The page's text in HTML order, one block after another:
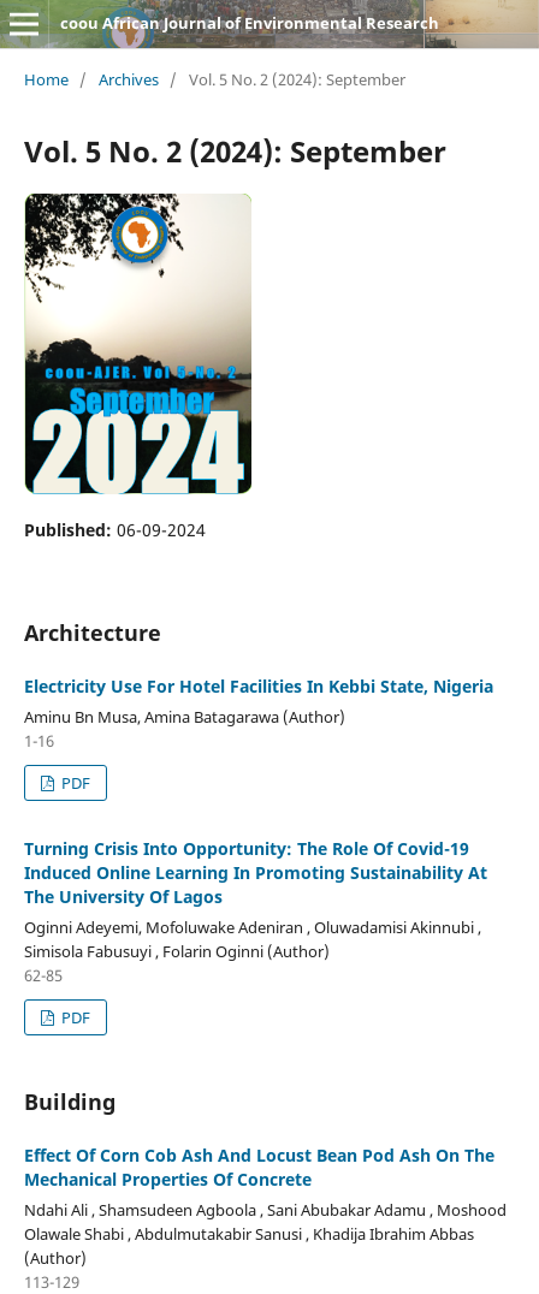
coou African Journal of Environmental Research
Home / Archives / Vol. 5 No. 2 (2024): September
Vol. 5 No. 2 (2024): September
Published: 06-09-2024
Architecture
Electricity Use For Hotel Facilities In Kebbi State, Nigeria
Aminu Bn Musa, Amina Batagarawa (Author)
1-16
PDF
Turning Crisis Into Opportunity: The Role Of Covid-19
Induced Online Learning In Promoting Sustainability At
The University Of Lagos
Oginni Adeyemi, Mofoluwake Adeniran , Oluwadamisi Akinnubi ,
Simisola Fabusuyi , Folarin Oginni (Author)
62-85
PDF
Building
Effect Of Corn Cob Ash And Locust Bean Pod Ash On The
Mechanical Properties Of Concrete
Ndahi Ali , Shamsudeen Agboola , Sani Abubakar Adamu , Moshood
Olawale Shabi , Abdulmutakabir Sanusi , Khadija Ibrahim Abbas
(Author)
113-129